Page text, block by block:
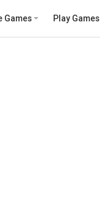
Games Play Games